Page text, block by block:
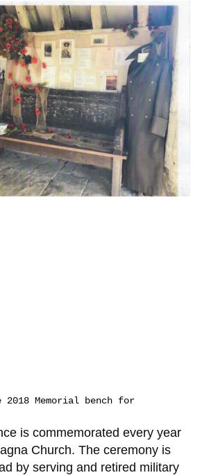
2018 Memorial bench for
is commemorated every year
Church. The ceremony is
by serving and retired military